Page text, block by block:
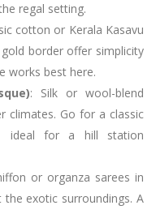
regal setting.
cotton or Kerala Kasavu
border offer simplicity
works best here.
: Silk or wool-blend
climates. Go for a classic
ideal for a hill station
or organza sarees in
exotic surroundings. A